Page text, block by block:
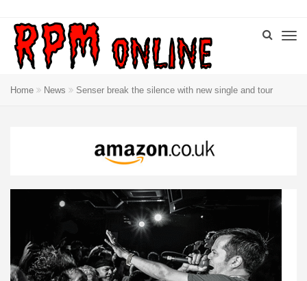
Home News Senser break the silence with new single and tour